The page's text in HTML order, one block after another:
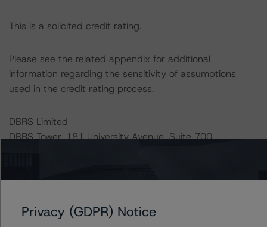
This is a solicited credit rating.
Please see the related appendix for additional
information regarding the sensitivity of assumptions
used in the credit rating process.
DBRS Limited
DBRS Tower, 181 University Avenue, Suite 700
this transaction can be found at:
Privacy (GDPR) Notice